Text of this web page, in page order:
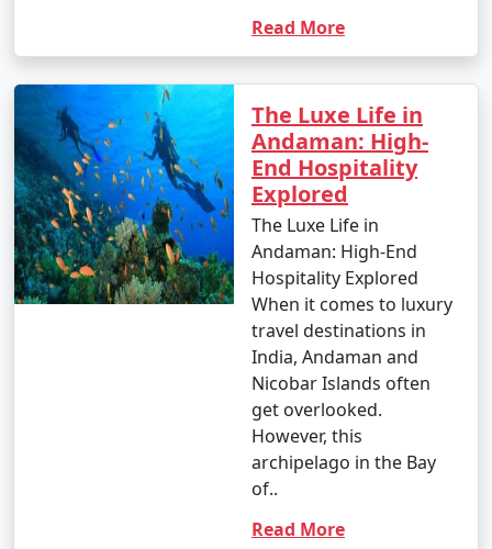
- Jet skiing: INR 500 to 1,000 for a 15-minute ride.
- Banana boat ride: INR 500 to 1,000 per person.
- Parasailing: INR 3,000 to 4,500 per person.
4. Glass-Bottom Boat Rides:
- INR 500 to 1,000 per person for a 30-45 minute ride.
5. Kayaking:
- Rentals: INR 500 to 1,000 for a few hours.
- Ferry between Port Blair and Havelock Island:
Approximately INR 1,000 to 2,000 per person, one way.
- Some trekking trails are free, while others may
require an entry fee or guide fees. Costs can range
Read More
The Luxe Life in
Andaman: High-
End Hospitality
Explored
The Luxe Life in
Andaman: High-End
Hospitality Explored
When it comes to luxury
travel destinations in
India, Andaman and
Nicobar Islands often
get overlooked.
However, this
archipelago in the Bay
of..
Read More